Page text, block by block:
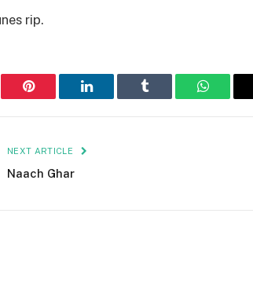
rip.
Pinterest LinkedIn Tumblr
NEXT ARTICLE
Naach Ghar